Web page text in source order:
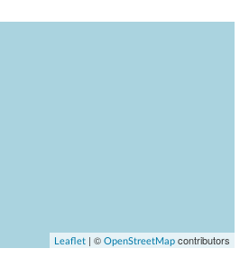
Leaflet | ©OpenStreetMap contributors